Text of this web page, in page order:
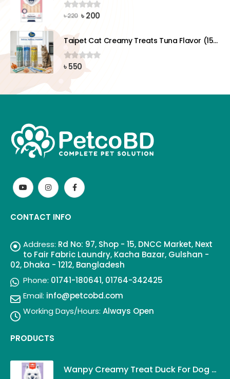
0out of 5
৳220 Original
৳ 220.
৳200Current
৳ 200.
Taipet Cat Creamy Treats Tuna Flavor (15gx25)pcs
0 out of 5
৳550
CONTACT INFO
Address: Rd No: 97, Shop - 15, DNCC Market, Next
to Fair Fabric Laundry, Kacha Bazar, Gulshan -
02, Dhaka - 1212, Bangladesh
Phone: 01741-180641, 01764-342425
Email: info@petcobd.com
Working Days/Hours: Always Open
PRODUCTS
Wanpy Creamy Treat Duck For Dog (5x14g)